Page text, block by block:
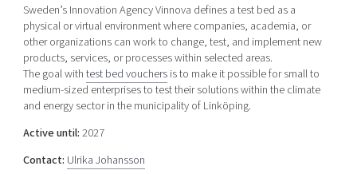
Artificial intelligence
Cybersecurity
Internet of Things
Manufacturing industries
Global talent
Visual technologies
Develop your company
Upgrade your skills & master new ones
About
Our story, mission & vision
40 years anniversary
Sweden’s Innovation Agency Vinnova defines a test bed as a
physical or virtual environment where companies, academia, or
other organizations can work to change, test, and implement new
products, services, or processes within selected areas.
The goal withtest bed vouchersis to make it possible for small to
medium-sized enterprises to test their solutions within the climate
and energy sector in the municipality of Linköping.
Active until:2027
Contact: Ulrika Johansson